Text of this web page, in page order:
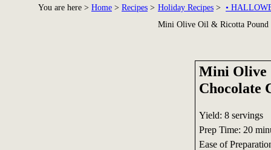
You are here > Home > Recipes > Holiday Recipes > •
Mini Olive Oil & Ricotta Pound
Mini Olive
Chocolate
Yield: 8 servings
Prep Time: 20
Ease of